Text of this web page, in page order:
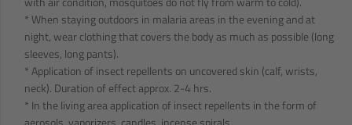
* When staying outdoors in malaria areas in the evening and at
night, wear clothing that covers the body as much as possible (long
sleeves, long pants).
* Application of insect repellents on uncovered skin (calf, wrists,
neck). Duration of effect approx. 2-4 hrs.
* In the living area application of insect repellents in the form of